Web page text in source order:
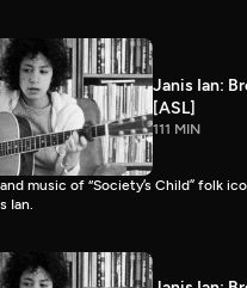
Janis Ian:
[ASL]
111 MIN
music of “Society’s Child” folk
Ian.